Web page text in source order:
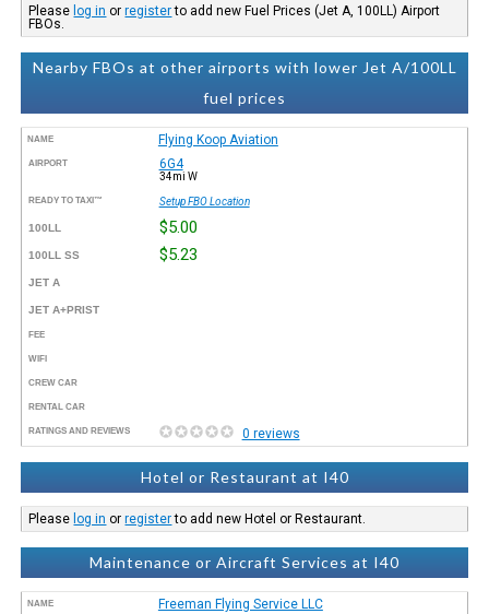
Please log in orregisterto add new Fuel Prices (Jet A, 100LL) Airport
FBOs.
Nearby FBOs at other airports with lower Jet A/100LL
fuel prices
NAME Flying Koop Aviation
AIRPORT 6G4
34mi W
READY TO TAXI™ Setup FBO Location
100LL $5.00
100LL SS $5.23
JET A
JET A+PRIST
FEE
WIFI
CREW CAR
RENTAL CAR
RATINGS AND REVIEWS 0 reviews
Hotel or Restaurant at I40
Please log in orregisterto add new Hotel or Restaurant.
Maintenance or Aircraft Services at I40
NAME Freeman Flying Service LLC